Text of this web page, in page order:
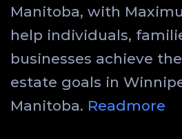
Manitoba, with
help individuals,
businesses achieve
estate goals in
Manitoba. Readmore